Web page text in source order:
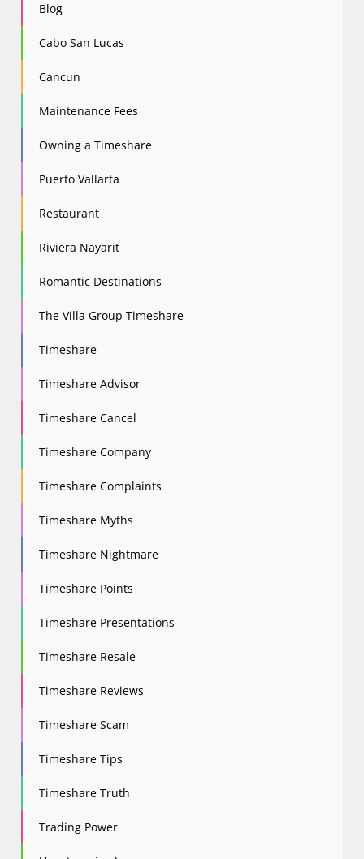
Blog
Cabo San Lucas
Cancun
Maintenance Fees
Owning a Timeshare
Puerto Vallarta
Restaurant
Riviera Nayarit
Romantic Destinations
The Villa Group Timeshare
Timeshare
Timeshare Advisor
Timeshare Cancel
Timeshare Company
Timeshare Complaints
Timeshare Myths
Timeshare Nightmare
Timeshare Points
Timeshare Presentations
Timeshare Resale
Timeshare Reviews
Timeshare Scam
Timeshare Tips
Timeshare Truth
Trading Power